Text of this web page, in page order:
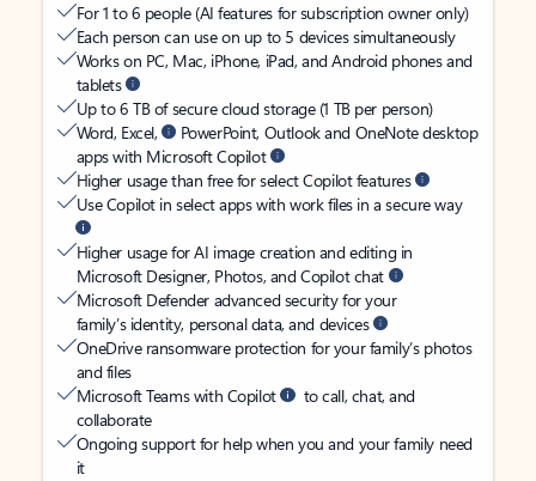
For 1 to 6 people (AI features for subscription owner only)
Each person can use on up to 5 devices simultaneously
Works on PC, Mac, iPhone, iPad, and Android phones and
tablets
Up to 6 TB of secure cloud storage (1 TB per person)
Word, Excel,
PowerPoint, Outlook and OneNote desktop
apps with Microsoft Copilot
Higher usage than free for select Copilot features
Use Copilot in select apps with work files in a secure way
Higher usage for AI image creation and editing in
Microsoft Designer, Photos, and Copilot chat
Microsoft Defender advanced security for your
family’s identity, personal data, and devices
OneDrive ransomware protection for your family’s photos
and files
Microsoft Teams with Copilot
to call, chat, and
collaborate
Ongoing support for help when you and your family need
it